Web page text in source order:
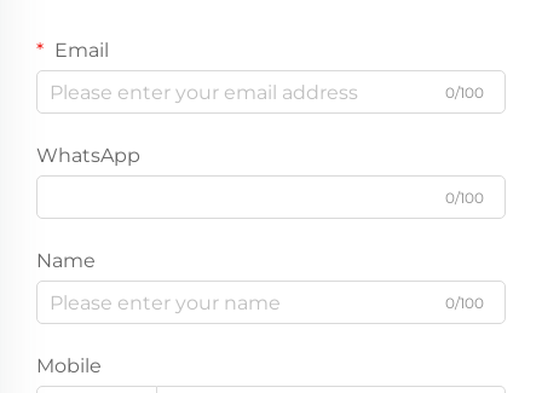
Email
0/100
WhatsApp
0/100
Name
0/100
Mobile